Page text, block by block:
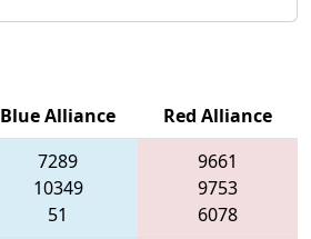
Blue Alliance
Red Alliance
7289
10349
51
9661
9753
6078